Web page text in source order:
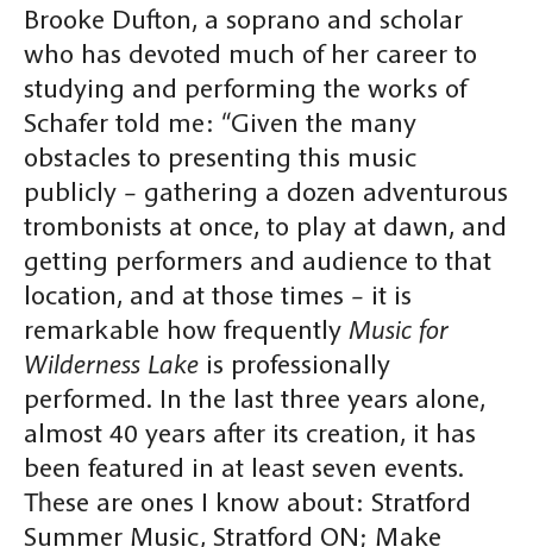
Brooke Dufton, a soprano and scholar
who has devoted much of her career to
studying and performing the works of
Schafer told me: “Given the many
obstacles to presenting this music
publicly – gathering a dozen adventurous
trombonists at once, to play at dawn, and
getting performers and audience to that
location, and at those times – it is
remarkable how frequently Music for
Wilderness Lake is professionally
performed. In the last three years alone,
almost 40 years after its creation, it has
been featured in at least seven events.
These are ones I know about: Stratford
Summer Music, Stratford ON; Make